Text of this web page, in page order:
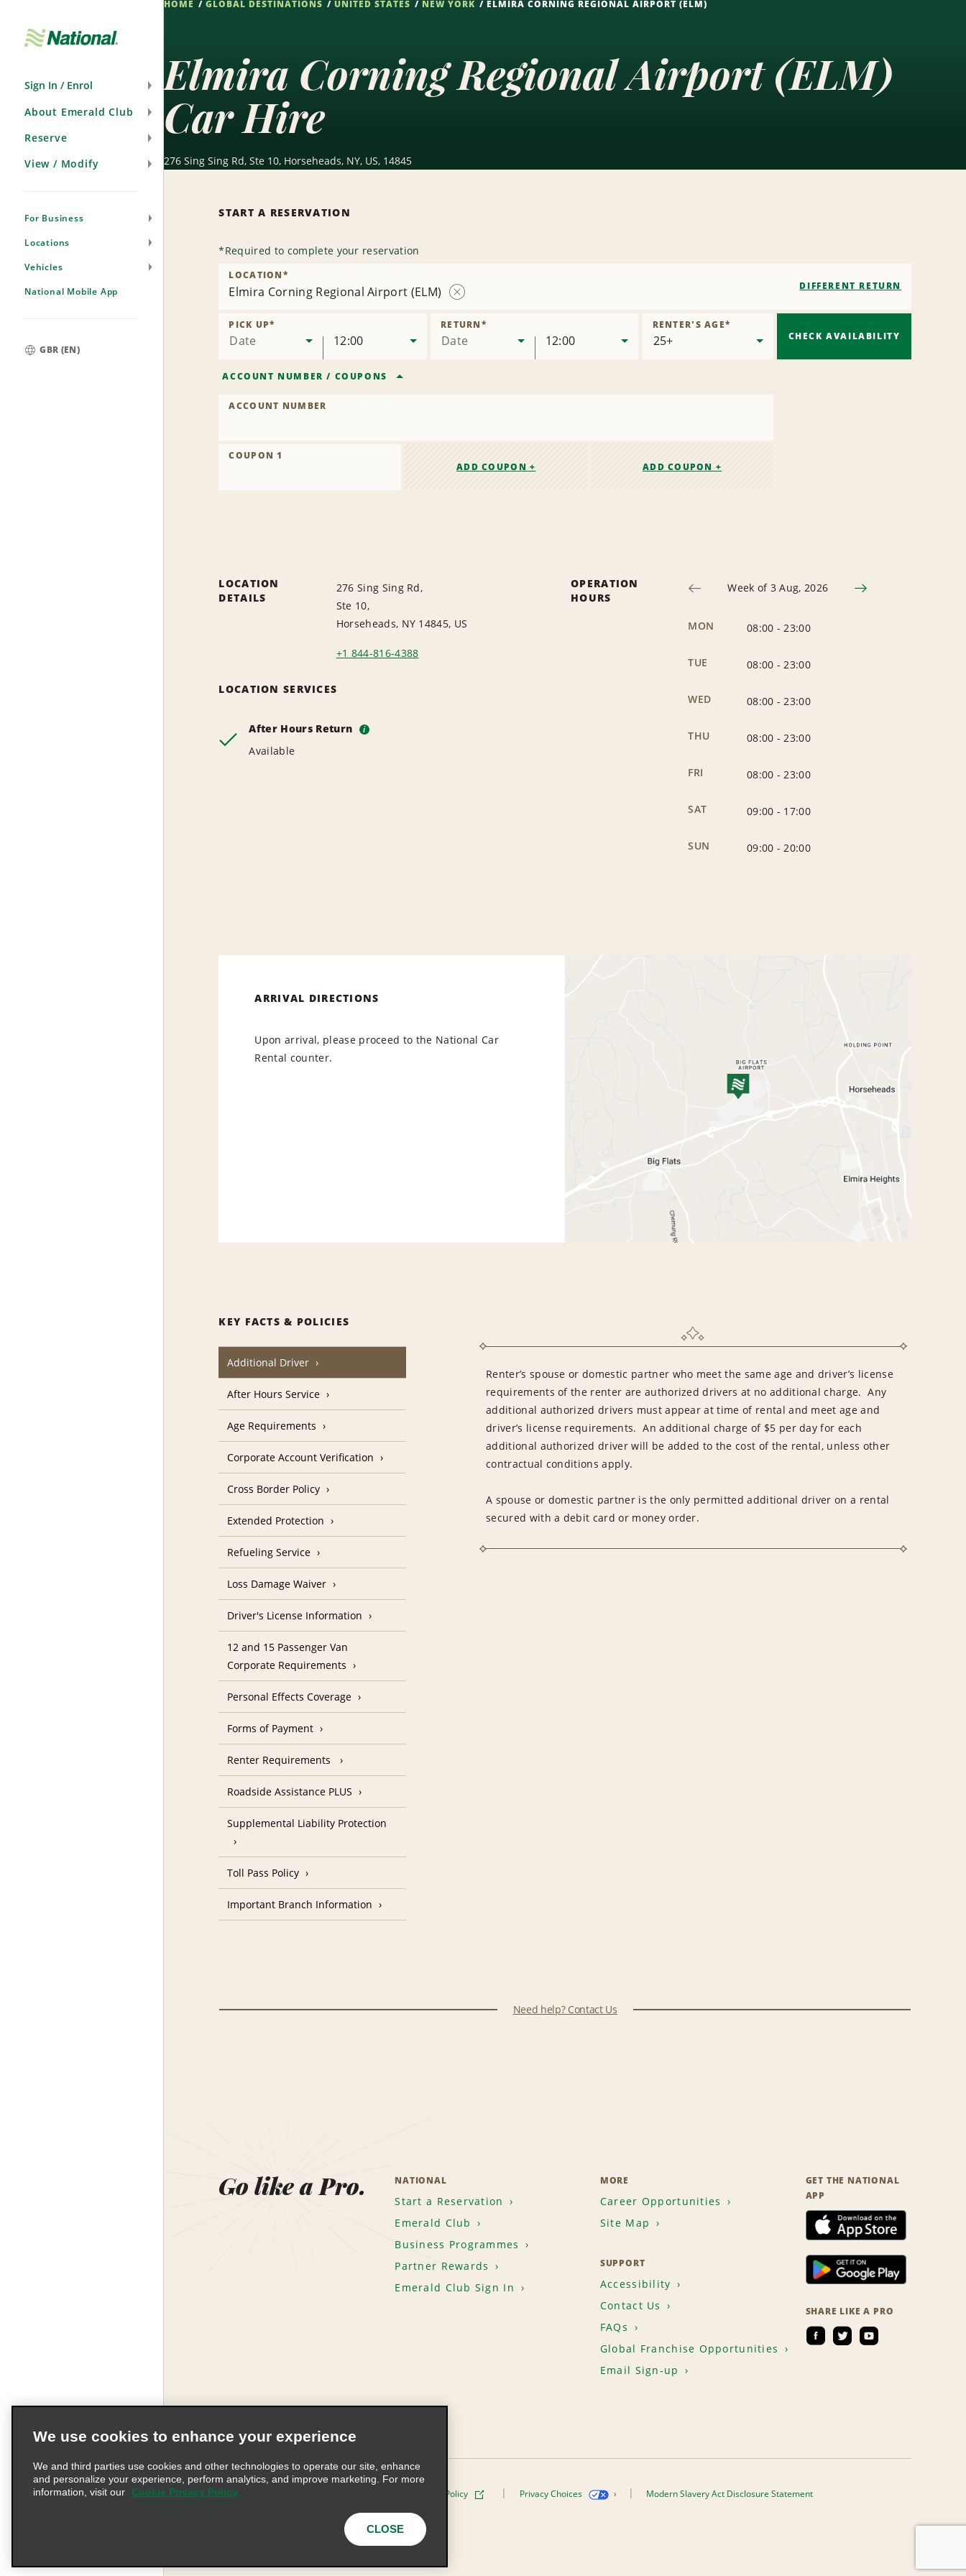
Sign In / Enrol
About Emerald Club
Reserve
View / Modify
For Business
Locations
Vehicles
National Mobile App
GBR (EN)
HOME GLOBAL DESTINATIONS UNITED STATES NEW YORK ELMIRA CORNING REGIONAL AIRPORT (ELM)
Elmira Corning Regional Airport (ELM)
Car Hire
276 Sing Sing Rd, Ste 10, Horseheads, NY, US, 14845
START A RESERVATION
*Required to complete your reservation
Elmira Corning Regional Airport (ELM)
Location
LOCATION*
DIFFERENT RETURN
Date
PICK UP*
12:00 Date
RETURN*
12:00
RENTER'S AGE*
ACCOUNT NUMBER / COUPONS
ACCOUNT NUMBER
COUPON 1
ADD COUPON +
ADD COUPON +
CHECK AVAILABILITY
LOCATION
DETAILS
276 Sing Sing Rd,
Ste 10,
Horseheads, NY 14845, US
+1 844-816-4388
LOCATION SERVICES
After Hours Return i
Available
OPERATION
HOURS
Week of 3 Aug, 2026
MON 08:00 -23:00
TUE 08:00 -23:00
WED 08:00 -23:00
THU 08:00 -23:00
FRI 08:00 -23:00
SAT 09:00 - 17:00
SUN 09:00 -20:00
ARRIVAL DIRECTIONS
Upon arrival, please proceed to the National Car
Rental counter.
KEY FACTS & POLICIES
Additional Driver
Renter’s spouse or domestic partner who meet the same age and driver’s license
requirements of the renter are authorized drivers at no additional charge. Any
additional authorized drivers must appear at time of rental and meet age and
driver’s license requirements. An additional charge of $5 per day for each
additional authorized driver will be added to the cost of the rental, unless other
contractual conditions apply.
A spouse or domestic partner is the only permitted additional driver on a rental
secured with a debit card or money order.
After Hours Service
Age Requirements
Corporate Account Verification
Cross Border Policy
Extended Protection
Refueling Service
Loss Damage Waiver
Driver's License Information
12 and 15 Passenger Van
Corporate Requirements
Personal Effects Coverage
Forms of Payment
Renter Requirements
Roadside Assistance PLUS
Supplemental Liability Protection
Toll Pass Policy
Important Branch Information
Need help? Contact Us
Go like a Pro. NATIONAL
Start a Reservation
Emerald Club
Business Programmes
Partner Rewards
Emerald Club Sign In
MORE
Career Opportunities
Site Map
SUPPORT
Accessibility
Contact Us
FAQs
Global Franchise Opportunities
Email Sign-up
GET THE NATIONAL
APP
SHARE LIKE A PRO
Terms of Use Cookie Policy Privacy Choices Modern Slavery Act Disclosure Statement
© 2026 Enterprise Holdings, Inc. All Rights Reserved
We use cookies to enhance your experience
We and third parties use cookies and other technologies to operate our site, enhance
and personalize your experience, perform analytics, and improve marketing. For more
information, visit our
Cookie Privacy Policy
CLOSE